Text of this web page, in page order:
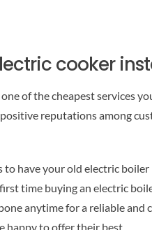
cooker
of the cheapest services
reputations among
have your old electric
time buying an electric
anytime for a reliable and
happy to offer their best.